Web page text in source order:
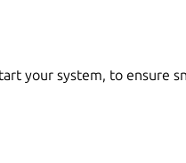
your system, to ensure